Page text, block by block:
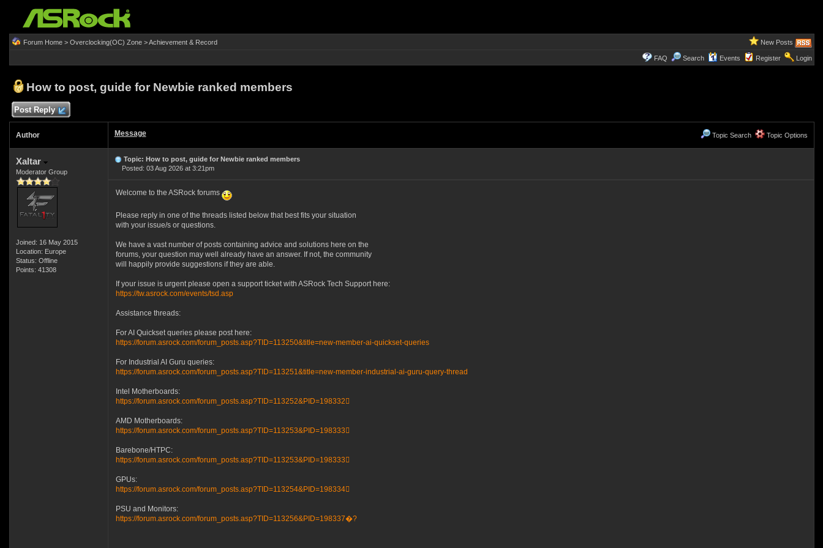
Forum Home> Overclocking(OC) Zone>Achievement & Record New Posts
FAQ Search Events Register Login
How to post, guide for Newbie ranked members
Post Reply
Author Message Topic Search Topic Options
Xaltar
Moderator Group
Joined: 16 May 2015
Location: Europe
Status: Offline
Points: 41308
Topic: How to post, guide for Newbie ranked members
Posted: 03 Aug 2026 at 3:21pm
Welcome to the ASRock forums
Please reply in one of the threads listed below that best fits your situation
with your issue/s or questions.
We have a vast number of posts containing advice and solutions here on the
forums, your question may well already have an answer. If not, the community
will happily provide suggestions if they are able.
If your issue is urgent please open a support ticket with ASRock Tech Support here:
https://tw.asrock.com/events/tsd.asp
Assistance threads:
For AI Quickset queries please post here:
https://forum.asrock.com/forum_posts.asp?TID=113250&title=new-member-ai-quickset-queries
For Industrial AI Guru queries:
https://forum.asrock.com/forum_posts.asp?TID=113251&title=new-member-industrial-ai-guru-query-thread
Intel Motherboards:
https://forum.asrock.com/forum_posts.asp?TID=113252&PID=198332𰚼
AMD Motherboards:
https://forum.asrock.com/forum_posts.asp?TID=113253&PID=198333𰚽
Barebone/HTPC:
https://forum.asrock.com/forum_posts.asp?TID=113253&PID=198333𰚽
GPUs:
https://forum.asrock.com/forum_posts.asp?TID=113254&PID=198334𰚾
PSU and Monitors:
https://forum.asrock.com/forum_posts.asp?TID=113256&PID=198337�?